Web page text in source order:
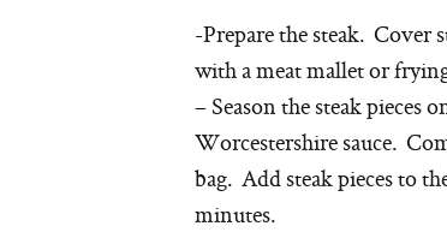
-Prepare the steak. Cover
with a meat mallet or
– Season the steak pieces
Worcestershire sauce.
bag. Add steak pieces to
minutes.